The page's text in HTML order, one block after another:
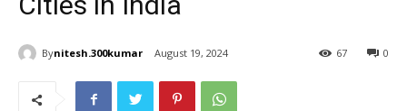
Bynitesh.300kumar August 19, 2024 0
67